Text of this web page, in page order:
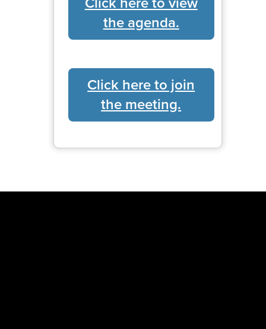
the agenda.
Click here to join
the meeting.